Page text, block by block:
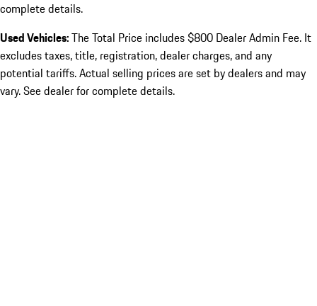
complete details.
Used Vehicles:The Total Price includes $800 Dealer Admin Fee. It
excludes taxes, title, registration, dealer charges, and any
potential tariffs. Actual selling prices are set by dealers and may
vary. See dealer for complete details.